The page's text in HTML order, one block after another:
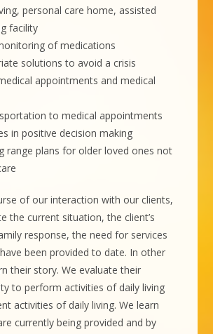
personal care home, assisted
facility
of medications
solutions to avoid a crisis
appointments and medical
to medical appointments
in positive decision making
range plans for older loved ones not
of our interaction with our clients,
the current situation, the client’s
response, the need for services
been provided to date. In other
their story. We evaluate their
to perform activities of daily living
activities of daily living. We learn
currently being provided and by